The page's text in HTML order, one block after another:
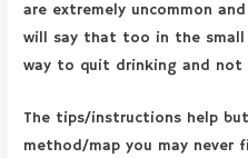
are extremely uncommon
will say that too in the small
way to quit drinking and not
The tips/instructions help
method/map you may never